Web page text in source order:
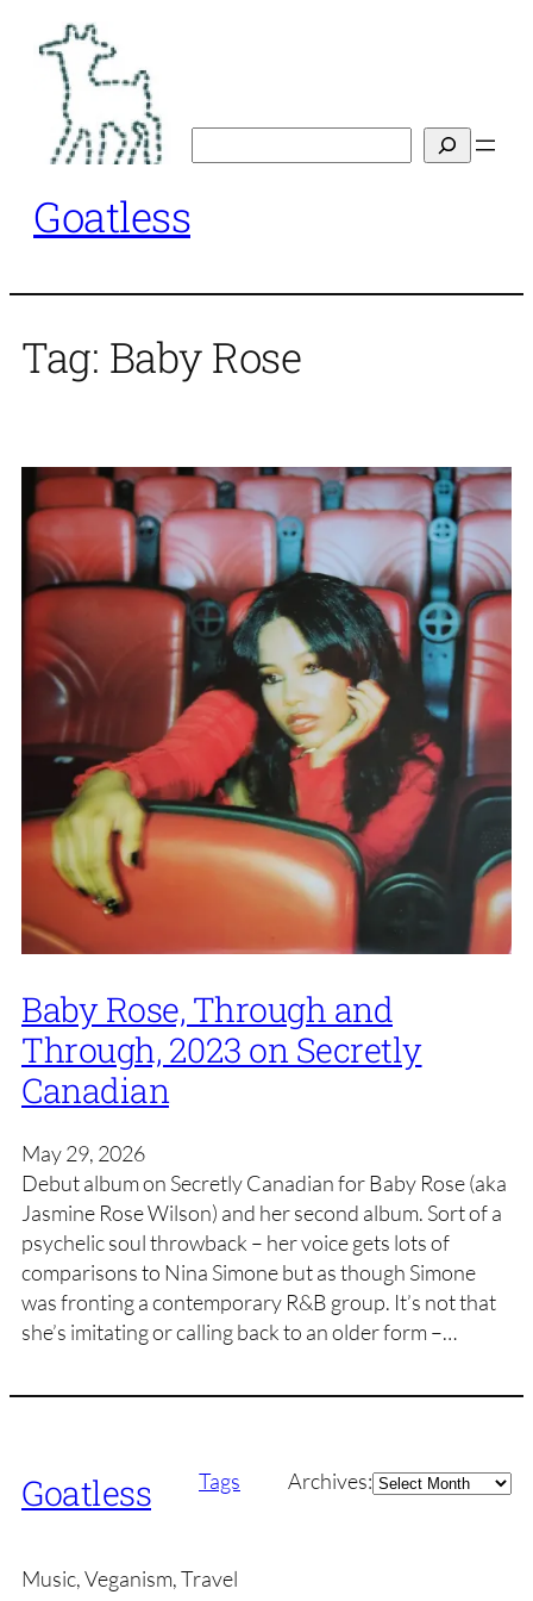
content
Goatless
Tag: Baby Rose
Baby Rose, Through and
Through, 2023 on Secretly
Canadian
May 29, 2026
Debut album on Secretly Canadian for Baby Rose (aka
Jasmine Rose Wilson) and her second album. Sort of a
psychelic soul throwback – her voice gets lots of
comparisons to Nina Simone but as though Simone
was fronting a contemporary R&B group. It’s not that
she’s imitating or calling back to an older form –…
Goatless Tags Archives:Archives
Music, Veganism, Travel